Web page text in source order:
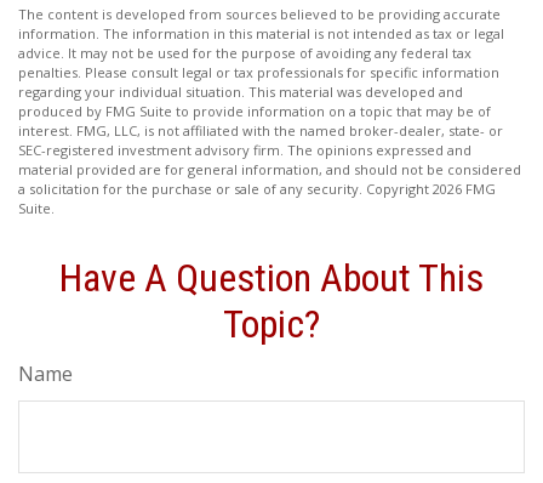
The content is developed from sources believed to be providing accurate
information. The information in this material is not intended as tax or legal
advice. It may not be used for the purpose of avoiding any federal tax
penalties. Please consult legal or tax professionals for specific information
regarding your individual situation. This material was developed and
produced by FMG Suite to provide information on a topic that may be of
interest. FMG, LLC, is not affiliated with the named broker-dealer, state- or
SEC-registered investment advisory firm. The opinions expressed and
material provided are for general information, and should not be considered
a solicitation for the purchase or sale of any security. Copyright 2026 FMG
Suite.
Have A Question About This
Topic?
Name